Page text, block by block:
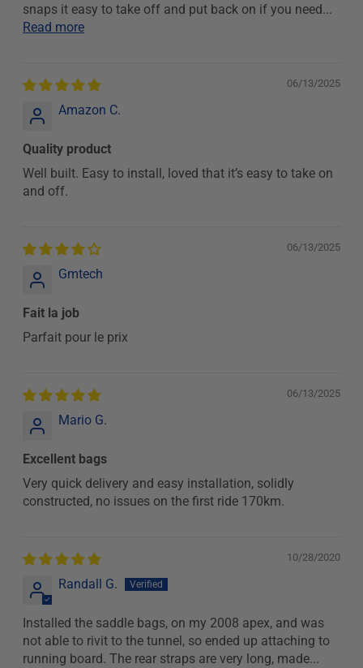
snaps it easy to take off and put back on if you need...
Read more
06/13/2025
Amazon C.
Quality product
Well built. Easy to install, loved that it’s easy to take on
and off.
06/13/2025
Gmtech
Fait la job
Parfait pour le prix
06/13/2025
Mario G.
Excellent bags
Very quick delivery and easy installation, solidly
constructed, no issues on the first ride 170km.
10/28/2020
Randall G.
Installed the saddle bags, on my 2008 apex, and was
not able to rivit to the tunnel, so ended up attaching to
running board. The rear straps are very long, made...